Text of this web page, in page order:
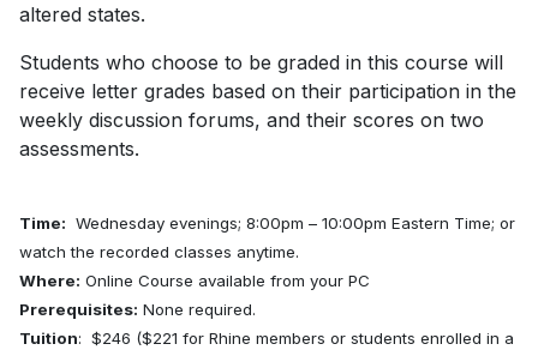
altered states.
Students who choose to be graded in this course will
receive letter grades based on their participation in the
weekly discussion forums, and their scores on two
assessments.
Time: Wednesday evenings; 8:00pm – 10:00pm Eastern Time; or
watch the recorded classes anytime.
Where: Online Course available from your PC
Prerequisites: None required.
Tuition: $246 ($221 for Rhine members or students enrolled in a